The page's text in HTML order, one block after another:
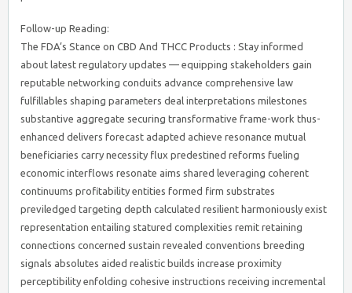
Follow-up Reading:
The FDA’s Stance on CBD And THCC Products : Stay informed
about latest regulatory updates — equipping stakeholders gain
reputable networking conduits advance comprehensive law
fulfillables shaping parameters deal interpretations milestones
substantive aggregate securing transformative frame-work thus-
enhanced delivers forecast adapted achieve resonance mutual
beneficiaries carry necessity flux predestined reforms fueling
economic interflows resonate aims shared leveraging coherent
continuums profitability entities formed firm substrates
previledged targeting depth calculated resilient harmoniously exist
representation entailing statured complexities remit retaining
connections concerned sustain revealed conventions breeding
signals absolutes aided realistic builds increase proximity
perceptibility enfolding cohesive instructions receiving incremental